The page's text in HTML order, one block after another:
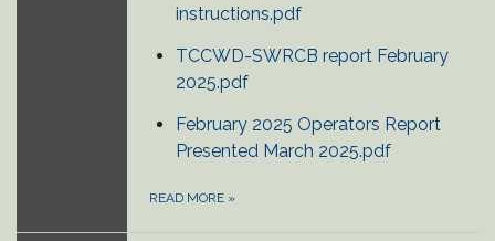
instructions.pdf
TCCWD-SWRCB report February
2025.pdf
February 2025 Operators Report
Presented March 2025.pdf
READ MORE »